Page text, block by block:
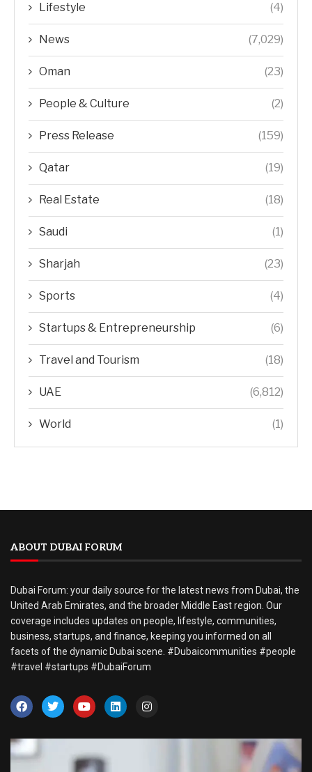
Lifestyle (4)
News (7,029)
Oman (23)
People & Culture (2)
Press Release (159)
Qatar (19)
Real Estate (18)
Saudi (1)
Sharjah (23)
Sports (4)
Startups & Entrepreneurship (6)
Travel and Tourism (18)
UAE (6,812)
World (1)
ABOUT DUBAI FORUM
Dubai Forum: your daily source for the latest news from Dubai, the
United Arab Emirates, and the broader Middle East region. Our
coverage includes updates on people, lifestyle, communities,
business, startups, and finance, keeping you informed on all
facets of the dynamic Dubai scene. #Dubaicommunities #people
#travel #startups #DubaiForum